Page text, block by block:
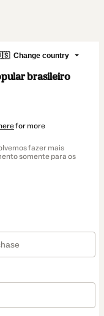
Change country
brasileiro
for more
fazer mais
somente para os